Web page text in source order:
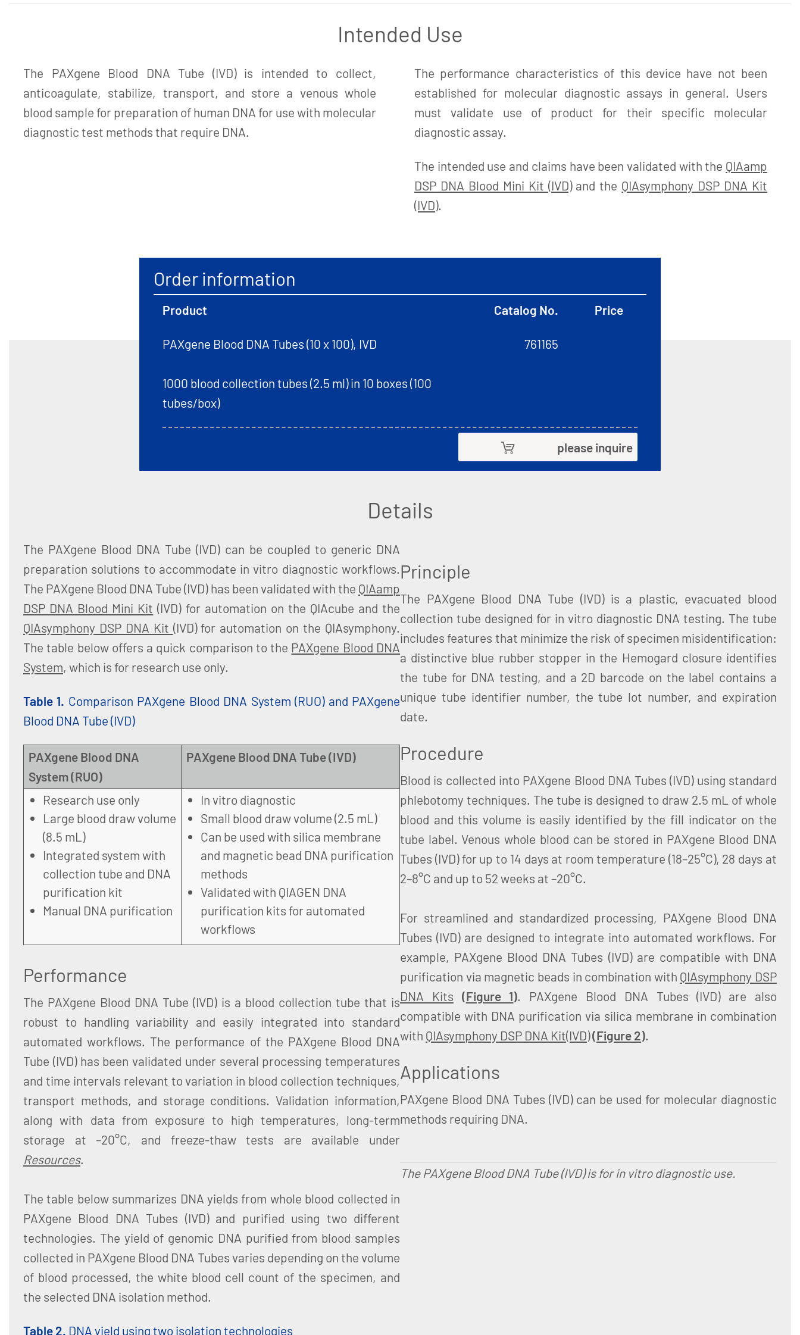
Intended Use
The PAXgene Blood DNA Tube (IVD) is intended to collect,
anticoagulate, stabilize, transport, and store a venous whole
blood sample for preparation of human DNA for use with molecular
diagnostic test methods that require DNA.
The performance characteristics of this device have not been
established for molecular diagnostic assays in general. Users
must validate use of product for their specific molecular
diagnostic assay.
The intended use and claims have been validated with the QIAamp
DSP DNA Blood Mini Kit (IVD)and the QIAsymphony DSP DNA Kit
(IVD).
Order information
Product Catalog No. Price
PAXgene Blood DNA Tubes (10 x 100), IVD
1000 blood collection tubes (2.5 ml) in 10 boxes (100
tubes/box)
761165
please inquire
Details
The PAXgene Blood DNA Tube (IVD) can be coupled to generic DNA
preparation solutions to accommodate in vitro diagnostic workflows.
The PAXgene Blood DNA Tube (IVD) has been validated with the QIAamp
DSP DNA Blood Mini Kit (IVD) for automation on the QIAcube and the
QIAsymphony DSP DNA Kit (IVD) for automation on the QIAsymphony.
The table below offers a quick comparison to the PAXgene Blood DNA
System, which is for research use only.
Table 1. Comparison PAXgene Blood DNA System (RUO) and PAXgene
Blood DNA Tube (IVD)
PAXgene Blood DNA
System (RUO)
PAXgene Blood DNA Tube (IVD)
Research use only
Large blood draw volume
(8.5 mL)
Integrated system with
collection tube and DNA
purification kit
Manual DNA purification
In vitro diagnostic
Small blood draw volume (2.5 mL)
Can be used with silica membrane
and magnetic bead DNA purification
methods
Validated with QIAGEN DNA
purification kits for automated
workflows
Performance
The PAXgene Blood DNA Tube (IVD) is a blood collection tube that is
robust to handling variability and easily integrated into standard
automated workflows. The performance of the PAXgene Blood DNA
Tube (IVD) has been validated under several processing temperatures
and time intervals relevant to variation in blood collection techniques,
transport methods, and storage conditions. Validation information,
along with data from exposure to high temperatures, long-term
storage at –20°C, and freeze-thaw tests are available under
Resources.
The table below summarizes DNA yields from whole blood collected in
PAXgene Blood DNA Tubes (IVD) and purified using two different
technologies. The yield of genomic DNA purified from blood samples
collected in PAXgene Blood DNA Tubes varies depending on the volume
of blood processed, the white blood cell count of the specimen, and
the selected DNA isolation method.
Table 2. DNA yield using two isolation technologies
Principle
The PAXgene Blood DNA Tube (IVD) is a plastic, evacuated blood
collection tube designed for in vitro diagnostic DNA testing. The tube
includes features that minimize the risk of specimen misidentification:
a distinctive blue rubber stopper in the Hemogard closure identifies
the tube for DNA testing, and a 2D barcode on the label contains a
unique tube identifier number, the tube lot number, and expiration
date.
Procedure
Blood is collected into PAXgene Blood DNA Tubes (IVD) using standard
phlebotomy techniques. The tube is designed to draw 2.5 mL of whole
blood and this volume is easily identified by the fill indicator on the
tube label. Venous whole blood can be stored in PAXgene Blood DNA
Tubes (IVD) for up to 14 days at room temperature (18–25°C), 28 days at
2–8°C and up to 52 weeks at –20°C.
For streamlined and standardized processing, PAXgene Blood DNA
Tubes (IVD) are designed to integrate into automated workflows. For
example, PAXgene Blood DNA Tubes (IVD) are compatible with DNA
purification via magnetic beads in combination with QIAsymphony DSP
DNA Kits (Figure 1). PAXgene Blood DNA Tubes (IVD) are also
compatible with DNA purification via silica membrane in combination
with QIAsymphony DSP DNA Kit(IVD)(Figure 2).
Applications
PAXgene Blood DNA Tubes (IVD) can be used for molecular diagnostic
methods requiring DNA.
The PAXgene Blood DNA Tube (IVD) is for in vitro diagnostic use.